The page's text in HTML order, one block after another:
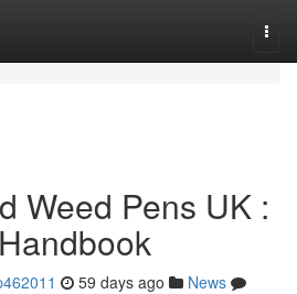
Weed Pens UK :
59 days ago
News